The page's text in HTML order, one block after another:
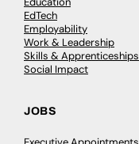
EdTech
Employability
Work & Leadership
Skills & Apprenticeships
Social Impact
JOBS